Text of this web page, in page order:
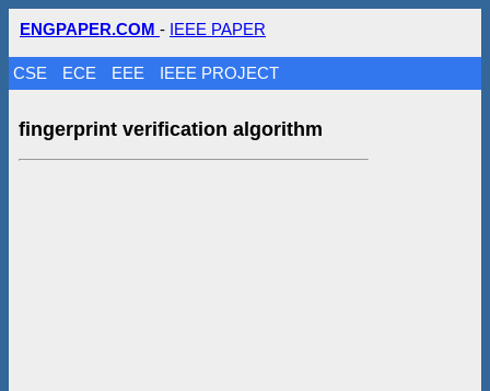
ENGPAPER.COM - IEEE PAPER
CSE ECE EEE IEEE PROJECT
fingerprint verification algorithm